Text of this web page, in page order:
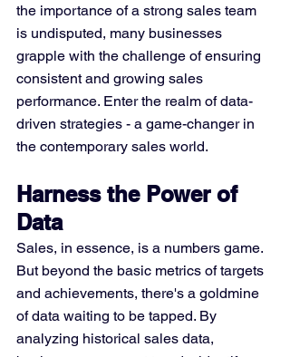
the importance of a strong sales team
is undisputed, many businesses
grapple with the challenge of ensuring
consistent and growing sales
performance. Enter the realm of data-
driven strategies - a game-changer in
the contemporary sales world.
Harness the Power of
Data
Sales, in essence, is a numbers game.
But beyond the basic metrics of targets
and achievements, there's a goldmine
of data waiting to be tapped. By
analyzing historical sales data,